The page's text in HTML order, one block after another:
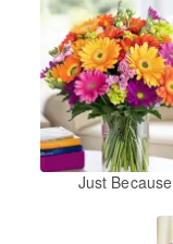
Just Because